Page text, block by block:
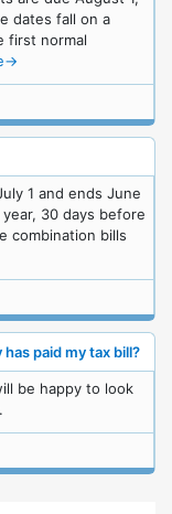
dates fall on a
first normal
→
1 and ends June
30 days before
combination bills
paid my tax bill?
be happy to look